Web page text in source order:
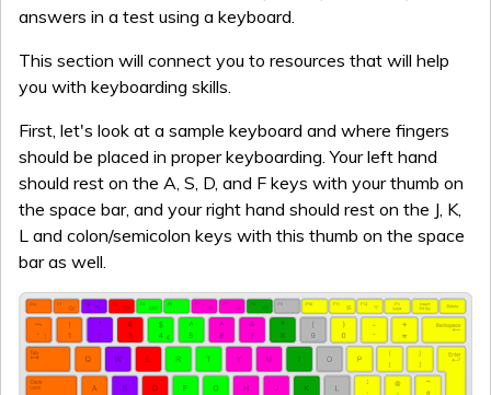
answers in a test using a keyboard.
This section will connect you to resources that will help
you with keyboarding skills.
First, let's look at a sample keyboard and where fingers
should be placed in proper keyboarding. Your left hand
should rest on the A, S, D, and F keys with your thumb on
the space bar, and your right hand should rest on the J, K,
L and colon/semicolon keys with this thumb on the space
bar as well.